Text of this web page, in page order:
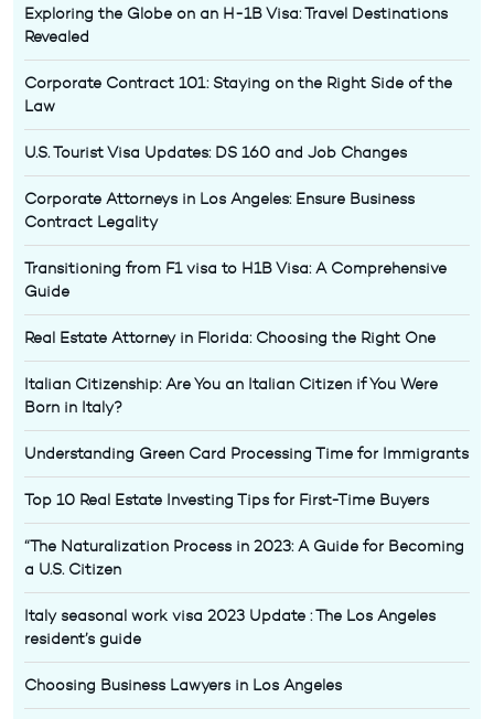
Exploring the Globe on an H-1B Visa: Travel Destinations
Revealed
Corporate Contract 101: Staying on the Right Side of the
Law
U.S. Tourist Visa Updates: DS 160 and Job Changes
Corporate Attorneys in Los Angeles: Ensure Business
Contract Legality
Transitioning from F1 visa to H1B Visa: A Comprehensive
Guide
Real Estate Attorney in Florida: Choosing the Right One
Italian Citizenship: Are You an Italian Citizen if You Were
Born in Italy?
Understanding Green Card Processing Time for Immigrants
Top 10 Real Estate Investing Tips for First-Time Buyers
“The Naturalization Process in 2023: A Guide for Becoming
a U.S. Citizen
Italy seasonal work visa 2023 Update : The Los Angeles
resident’s guide
Choosing Business Lawyers in Los Angeles